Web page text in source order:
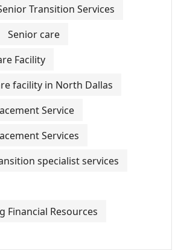
Transition Services
Senior care
Facility
facility in North Dallas
Service
Services
specialist services
Financial Resources